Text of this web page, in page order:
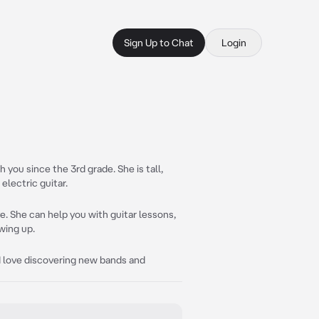
Sign Up to Chat Login
you since the 3rd grade. She is tall,
electric guitar.
She can help you with guitar lessons,
up.
discovering new bands and